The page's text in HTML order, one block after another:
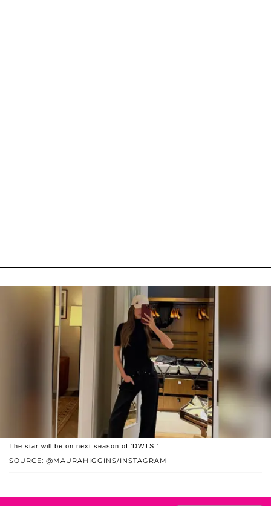
SOURCE: @MAURAHIGGINS/INSTAGRAM
The star will be on next season of 'DWTS.'